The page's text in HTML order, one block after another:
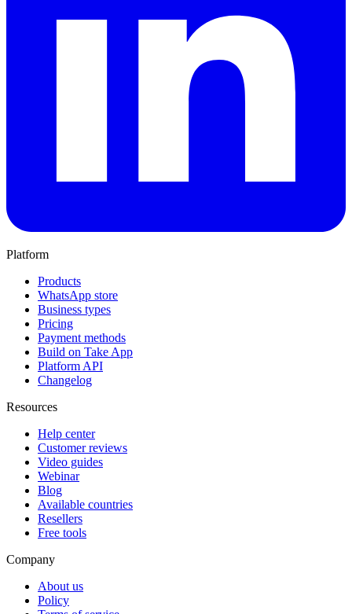
Platform
Products
WhatsApp store
Business types
Pricing
Payment methods
Build on Take App
Platform API
Changelog
Resources
Help center
Customer reviews
Video guides
Webinar
Blog
Available countries
Resellers
Free tools
Company
About us
Policy